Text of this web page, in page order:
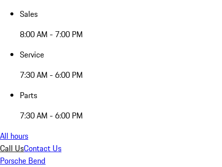
Sales
8:00 AM - 7:00 PM
Service
7:30 AM - 6:00 PM
Parts
7:30 AM - 6:00 PM
All hours
Call UsContact Us
Porsche Bend